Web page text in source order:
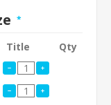
*
Title
Qty